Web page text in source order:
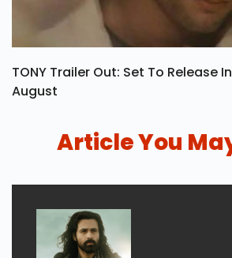
TONY Trailer Out: Set To Release
August
Article You